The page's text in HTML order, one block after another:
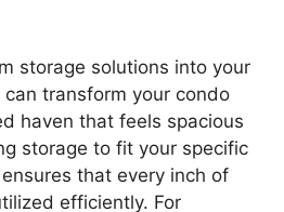
storage solutions into your
transform your condo
haven that feels spacious
storage to fit your specific
that every inch of
efficiently. For